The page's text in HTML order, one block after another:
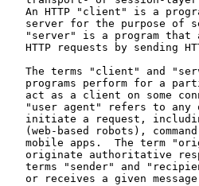
An HTTP "client" is a
server for the purpose of
"server" is a program that
HTTP requests by sending
The terms "client" and
programs perform for a
act as a client on some
"user agent" refers to any
initiate a request,
(web-based robots),
mobile apps.  The term
originate authoritative
terms "sender" and
or receives a given